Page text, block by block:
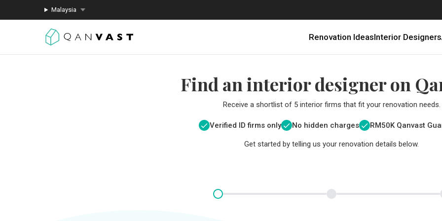
Malaysia
Renovation IdeasInterior Designers
Find an interior designer on
Receive a shortlist of 5 interior firms that fit your renovation needs.
Verified ID firms only No hidden charges RM50K Qanvast
Get started by telling us your renovation details below.